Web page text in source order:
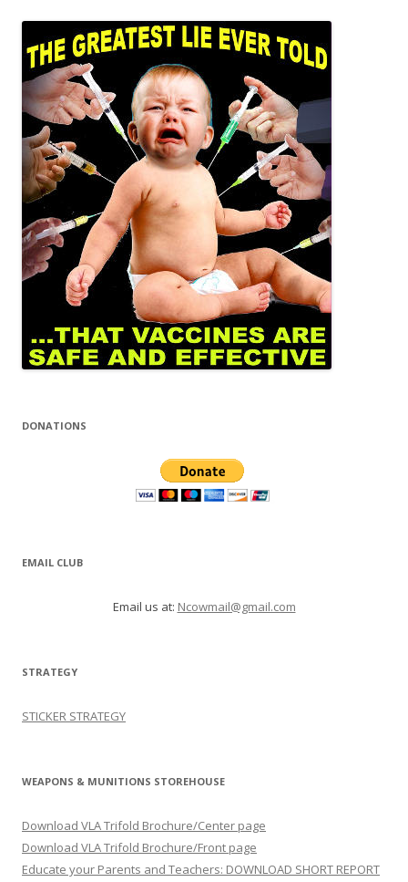
DONATIONS
EMAIL CLUB
Email us at: Ncowmail@gmail.com
STRATEGY
STICKER STRATEGY
WEAPONS & MUNITIONS STOREHOUSE
Download VLA Trifold Brochure/Center page
Download VLA Trifold Brochure/Front page
Educate your Parents and Teachers: DOWNLOAD SHORT REPORT